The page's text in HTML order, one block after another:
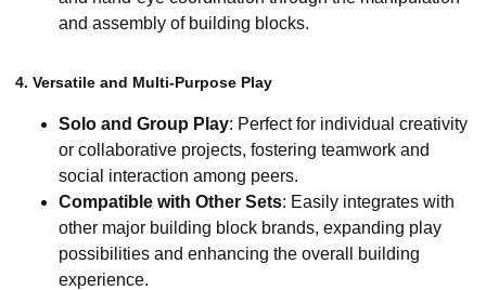
and assembly of building blocks.
4. Versatile and Multi-Purpose Play
Solo and Group Play: Perfect for individual creativity
or collaborative projects, fostering teamwork and
social interaction among peers.
Compatible with Other Sets: Easily integrates with
other major building block brands, expanding play
possibilities and enhancing the overall building
experience.